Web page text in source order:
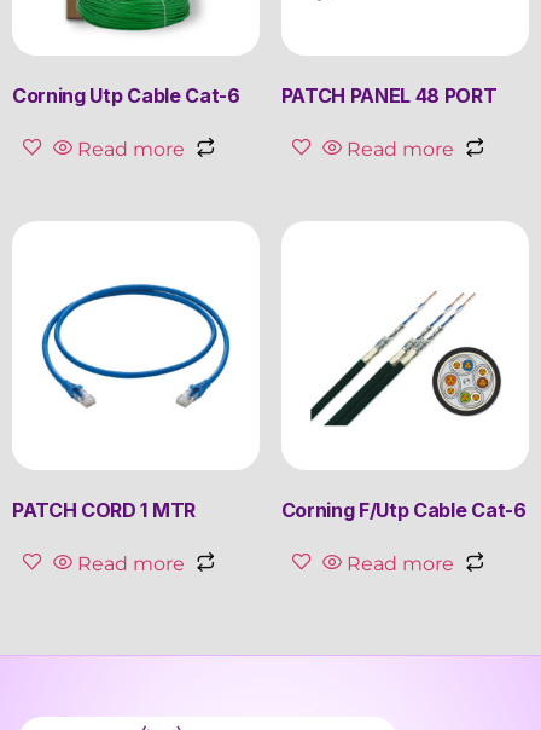
Corning Utp Cable Cat-6
Read more
PATCH PANEL 48 PORT
Read more
PATCH CORD 1 MTR
Read more
Corning F/Utp Cable Cat-6
Read more